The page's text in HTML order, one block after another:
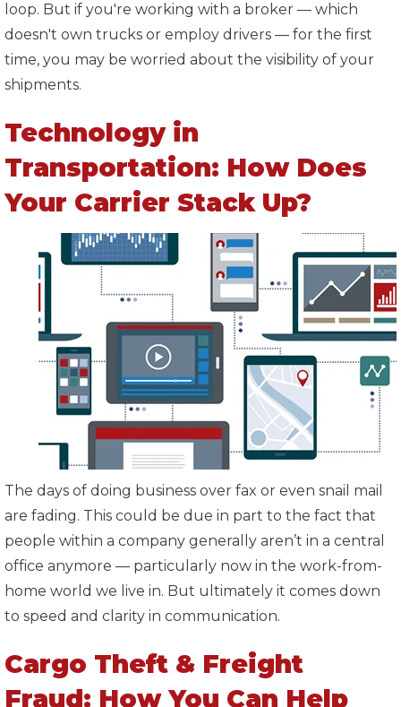
loop. But if you're working with a broker — which
doesn't own trucks or employ drivers — for the first
time, you may be worried about the visibility of your
shipments.
Technology in
Transportation: How Does
Your Carrier Stack Up?
The days of doing business over fax or even snail mail
are fading. This could be due in part to the fact that
people within a company generally aren’t in a central
office anymore — particularly now in the work-from-
home world we live in. But ultimately it comes down
to speed and clarity in communication.
Cargo Theft & Freight
Fraud: How You Can Help